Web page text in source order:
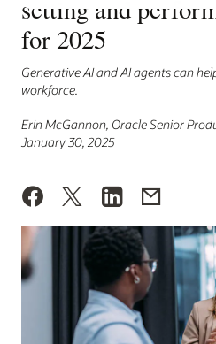
setting and
for 2025
Generative AI and AI agents can
workforce.
Erin McGannon, Oracle Senior
January 30, 2025